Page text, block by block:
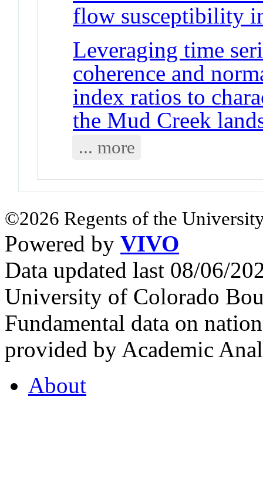
flow susceptibility
Leveraging time
coherence and
index ratios to
the Mud Creek
... more
©2026 Regents of the
Powered by VIVO
Data updated last 08/06/
University of Colorado
Fundamental data on
provided by Academic
About